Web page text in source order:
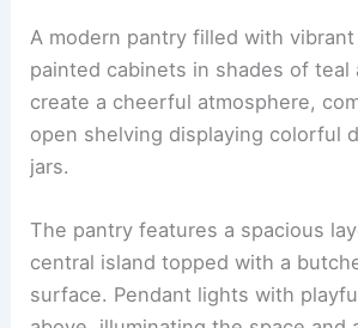
A modern pantry filled with
painted cabinets in shades of teal
create a cheerful atmosphere,
open shelving displaying colorful
jars.
The pantry features a spacious
central island topped with a
surface. Pendant lights with